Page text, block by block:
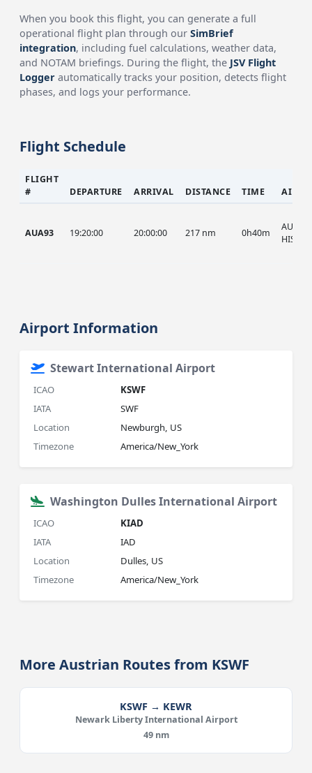
When you book this flight, you can generate a full
operational flight plan through ourSimBrief
integration, including fuel calculations, weather data,
and NOTAM briefings. During the flight, the JSV Flight
Logger automatically tracks your position, detects flight
phases, and logs your performance.
Flight Schedule
FLIGHT
#
DEPARTURE ARRIVAL DISTANCE TIME
AUA93 19:20:00 20:00:00 217 nm 0h40m
AUA,
HIST
Airport Information
Stewart International Airport
ICAO
KSWF
IATA
SWF
Location
Newburgh, US
Timezone
America/New_York
Washington Dulles International Airport
ICAO
KIAD
IATA
IAD
Location
Dulles, US
Timezone
America/New_York
More Austrian Routes from KSWF
KSWF → KEWR
Newark Liberty International Airport
49 nm